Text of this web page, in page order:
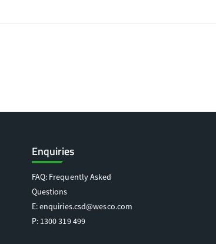
Enquiries
FAQ: Frequently Asked
Questions
E:enquiries.csd@wesco.com
P: 1300 319 499